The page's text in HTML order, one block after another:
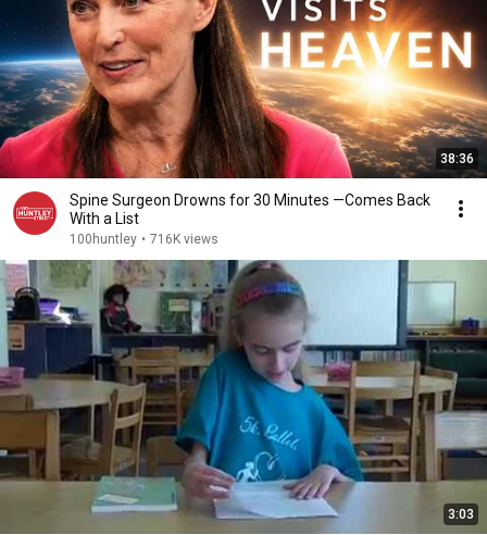
38:36
Spine Surgeon Drowns for 30 Minutes —Comes Back
With a List
100huntley • 716K views
3:03